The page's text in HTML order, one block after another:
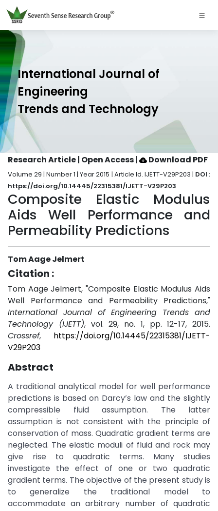
International Journal of
Engineering
Trends and Technology
Research Article | Open Access| Download PDF
Volume 29 | Number 1 | Year 2015 | Article Id. IJETT-V29P203 | DOI :
https://doi.org/10.14445/22315381/IJETT-V29P203
Composite Elastic Modulus
Aids Well Performance and
Permeability Predictions
Tom Aage Jelmert
Citation :
Tom Aage Jelmert, "Composite Elastic Modulus Aids
Well Performance and Permeability Predictions,"
International Journal of Engineering Trends and
Technology (IJETT), vol. 29, no. 1, pp. 12-17, 2015.
Crossref, https://doi.org/10.14445/22315381/IJETT-
V29P203
Abstract
A traditional analytical model for well performance
predictions is based on Darcy’s law and the slightly
compressible fluid assumption. The latter
assumption is not consistent with the principle of
conservation of mass. Quadratic gradient terms are
neglected. The elastic moduli of fluid and rock may
give rise to quadratic terms. Many studies
investigate the effect of one or two quadratic
gradient terms. The objective of the present study is
to generalize the traditional model to
accommodate an arbitrary number of quadratic